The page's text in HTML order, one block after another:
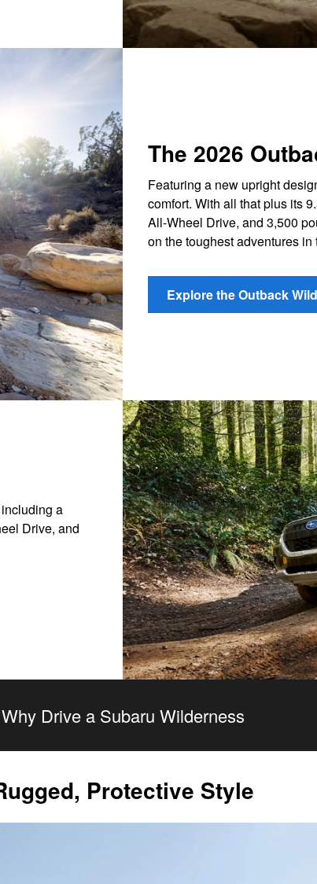
The 2026
Featuring a new upright
comfort. With all that plus its
All-Wheel Drive, and 3,500
on the toughest adventures
Explore the Outback
a
Drive, and
Why Drive a Subaru Wilderness
Protective Style